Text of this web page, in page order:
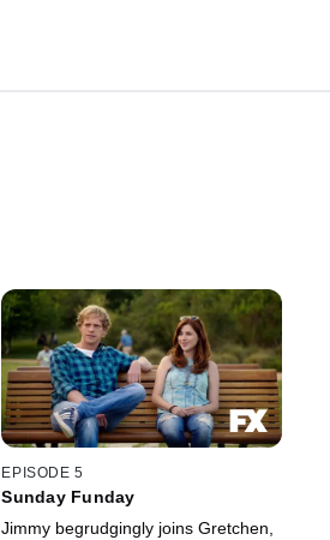
EPISODE 5
Sunday Funday
Jimmy begrudgingly joins Gretchen,